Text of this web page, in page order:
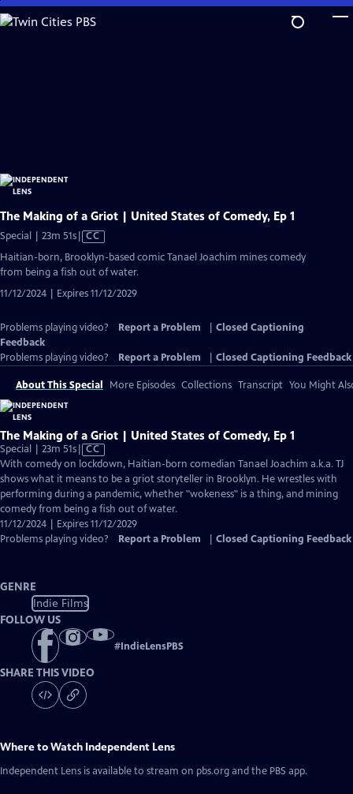
Skip
to
The Making of a Griot | United States of Comedy, Ep 1
Special | 23m 51sVideo
has
Closed
CC
Haitian-born, Brooklyn-based comic Tanael Joachim mines comedy
from being a fish out of water.
11/12/2024 | Expires 11/12/2029
Problems playing video? Report a Problem
Closed Captioning
Feedback
Problems playing video?
Report a Problem Closed Captioning Feedback
About This Special More Episodes Collections Transcript You Might
The Making of a Griot | United States of Comedy, Ep 1
Special | 23m 51sVideo
has
Closed
Captions
CC
With comedy on lockdown, Haitian-born comedian Tanael Joachim a.k.a. TJ
shows what it means to be a griot storyteller in Brooklyn. He wrestles with
performing during a pandemic, whether "wokeness" is a thing, and mining
comedy from being a fish out of water.
11/12/2024 | Expires 11/12/2029
Problems playing video?
Report a Problem Closed Captioning Feedback
GENRE
Indie Films
FOLLOW US
#IndieLensPBS
SHARE THIS VIDEO
Where to Watch Independent Lens
Independent Lens is available to stream on pbs.org and the PBS app.